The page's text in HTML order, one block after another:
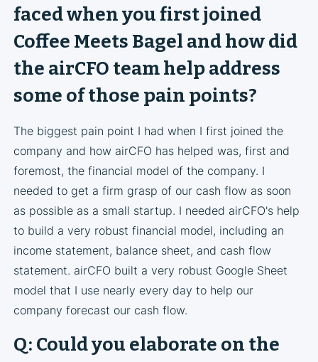
faced when you first joined
Coffee Meets Bagel and how did
the airCFO team help address
some of those pain points?
The biggest pain point I had when I first joined the
company and how airCFO has helped was, first and
foremost, the financial model of the company. I
needed to get a firm grasp of our cash flow as soon
as possible as a small startup. I needed airCFO's help
to build a very robust financial model, including an
income statement, balance sheet, and cash flow
statement. airCFO built a very robust Google Sheet
model that I use nearly every day to help our
company forecast our cash flow.
Q: Could you elaborate on the